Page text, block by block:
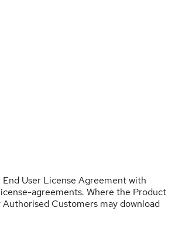
User License Agreement with
agreements. Where the Product
Customers may download